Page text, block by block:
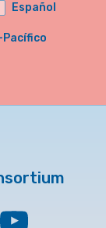
Español